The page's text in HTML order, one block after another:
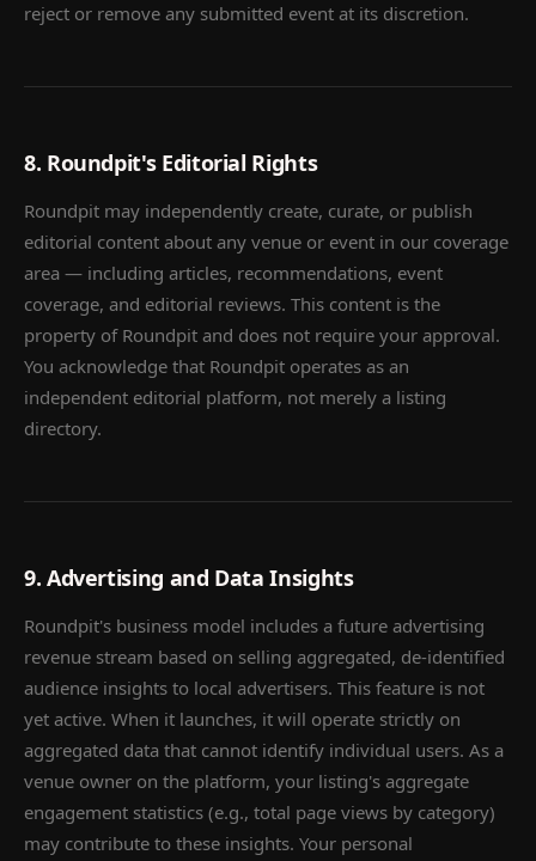
reject or remove any submitted event at its discretion.
8. Roundpit's Editorial Rights
Roundpit may independently create, curate, or publish
editorial content about any venue or event in our coverage
area — including articles, recommendations, event
coverage, and editorial reviews. This content is the
property of Roundpit and does not require your approval.
You acknowledge that Roundpit operates as an
independent editorial platform, not merely a listing
directory.
9. Advertising and Data Insights
Roundpit's business model includes a future advertising
revenue stream based on selling aggregated, de-identified
audience insights to local advertisers. This feature is not
yet active. When it launches, it will operate strictly on
aggregated data that cannot identify individual users. As a
venue owner on the platform, your listing's aggregate
engagement statistics (e.g., total page views by category)
may contribute to these insights. Your personal